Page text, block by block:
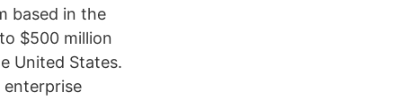
based in the
$500 million
United States.